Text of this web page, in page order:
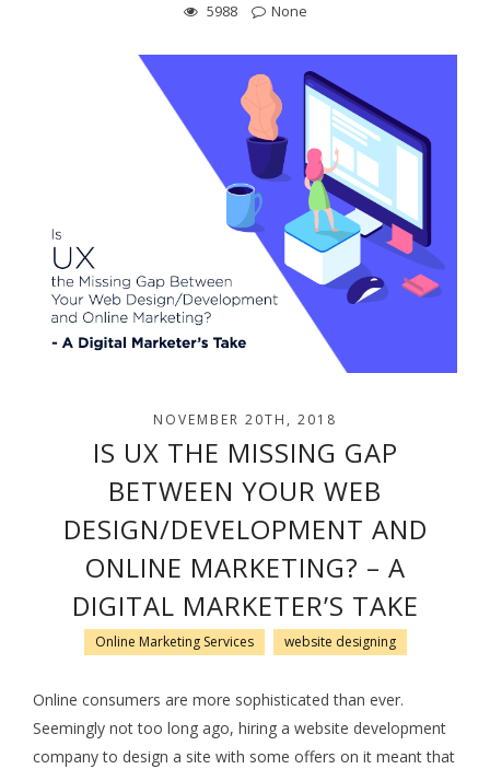
5988 None
NOVEMBER 20TH, 2018
IS UX THE MISSING GAP
BETWEEN YOUR WEB
DESIGN/DEVELOPMENT AND
ONLINE MARKETING? – A
DIGITAL MARKETER’S TAKE
Online Marketing Services website designing
Online consumers are more sophisticated than ever.
Seemingly not too long ago, hiring a website development
company to design a site with some offers on it meant that